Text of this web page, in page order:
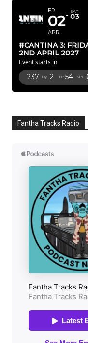
FRI
02
APR
SAT
03
#CANTINA 3:
2ND APRIL 2027
Event starts in
237 Dy 2 Hr 54 Mn
Fantha Tracks Radio